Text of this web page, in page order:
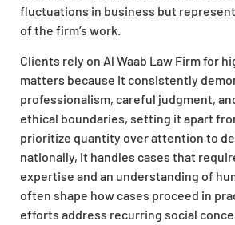
fluctuations in business but
of the firm’s work.
Clients rely on Al Waab Law Firm for
matters because it consistently
professionalism, careful judgment,
ethical boundaries, setting it apart
prioritize quantity over attention to
nationally, it handles cases that
expertise and an understanding of
often shape how cases proceed in
efforts address recurring social